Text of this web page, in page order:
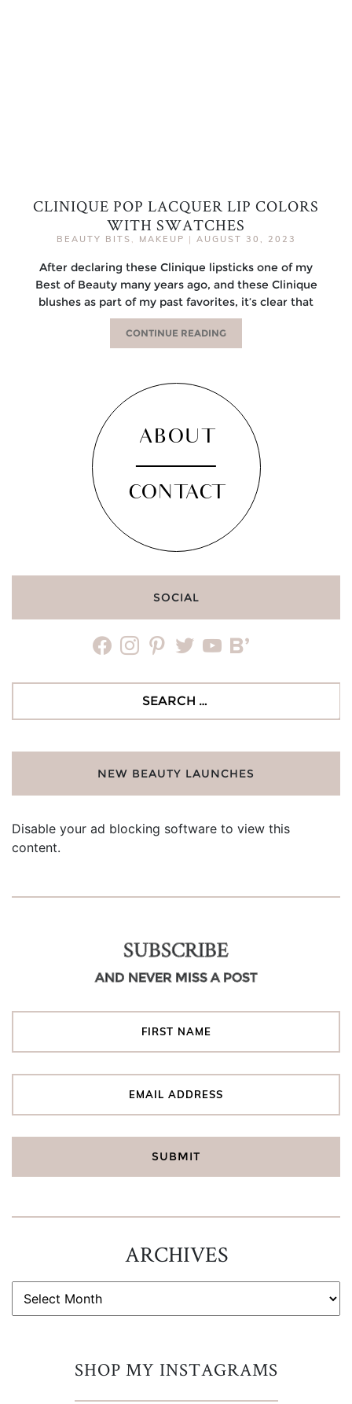
CLINIQUE POP LACQUER LIP COLORS
WITH SWATCHES
BEAUTY BITS , MAKEUP | AUGUST 30, 2023
After declaring these Clinique lipsticks one of my
Best of Beauty many years ago, and these Clinique
blushes as part of my past favorites, it’s clear that
CONTINUE READING
ABOUT
CONTACT
SOCIAL
facebookinstagrampinteresttwitteryoutubebloglovin
NEW BEAUTY LAUNCHES
Disable your ad blocking software to view this
content.
SUBSCRIBE
AND NEVER MISS A POST
ARCHIVES
ARCHIVES
SHOP MY INSTAGRAMS